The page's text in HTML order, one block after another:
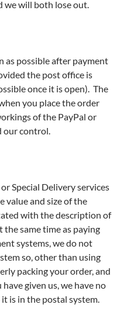
we will both lose out.
as possible after payment
the post office is
once it is open). The
you place the order
of the PayPal or
our control.
Special Delivery services
value and size of the
with the description of
same time as paying
systems, we do not
so, other than using
packing your order, and
given us, we have no
is in the postal system.